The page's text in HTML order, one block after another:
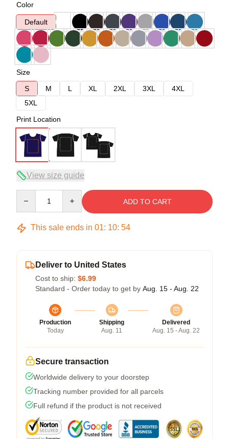
Color
Default
Size
S
M L XL 2XL 3XL
4XL
5XL
Print Location
View size guide
ADD TO CART
This sale ends in 01: 10: 53
Deliver to United States
Cost to ship: $6.99
Standard - Order today to get by Aug. 15 - Aug. 22
Production
Today
Shipping
Aug. 11
Delivered
Aug. 15 - Aug. 22
Secure transaction
Worldwide delivery to your doorstep
Tracking number provided for all parcels
Full refund if the product is not received